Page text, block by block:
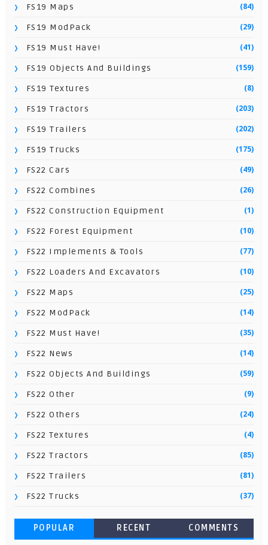
FS19 Maps (84)
FS19 ModPack (29)
FS19 Must Have! (41)
FS19 Objects And Buildings (159)
FS19 Textures (8)
FS19 Tractors (203)
FS19 Trailers (202)
FS19 Trucks (175)
FS22 Cars (49)
FS22 Combines (26)
FS22 Construction Equipment (1)
FS22 Forest Equipment (10)
FS22 Implements & Tools (77)
FS22 Loaders And Excavators (10)
FS22 Maps (25)
FS22 ModPack (14)
FS22 Must Have! (35)
FS22 News (14)
FS22 Objects And Buildings (59)
FS22 Other (9)
FS22 Others (24)
FS22 Textures (4)
FS22 Tractors (85)
FS22 Trailers (81)
FS22 Trucks (37)
POPULAR RECENT COMMENTS